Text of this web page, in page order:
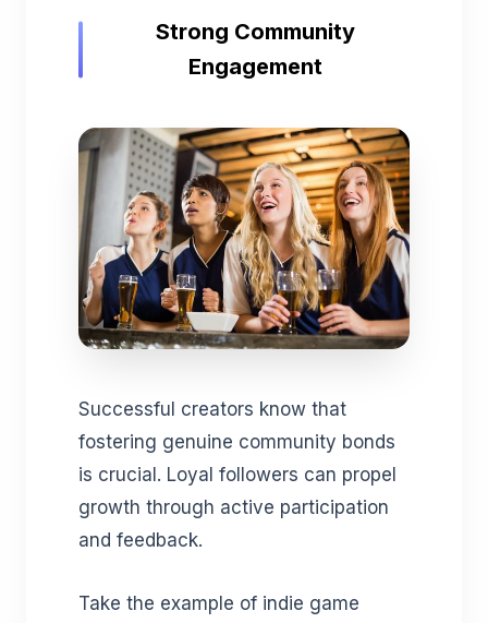
Strong Community
Engagement
Successful creators know that
fostering genuine community bonds
is crucial. Loyal followers can propel
growth through active participation
and feedback.
Take the example of indie game